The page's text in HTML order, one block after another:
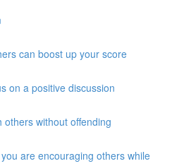
can boost up your score
on a positive discussion
others without offending
are encouraging others while